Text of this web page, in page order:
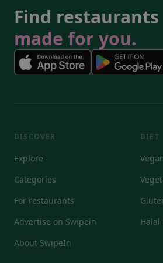
Find restaurants
made for you.
DISCOVER
Explore
Categories
For restaurants
Advertise on Swipein
About SwipeIn
DIET
Halal